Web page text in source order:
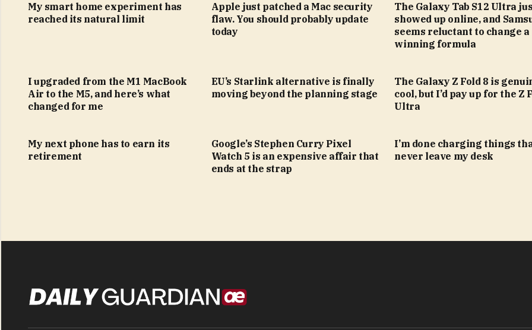
My smart home experiment has
reached its natural limit
Apple just patched a Mac security
flaw. You should probably update
today
The Galaxy Tab S12 Ultra
showed up online, and
seems reluctant to change a
winning formula
I upgraded from the M1 MacBook
Air to the M5, and here’s what
changed for me
EU’s Starlink alternative is finally
moving beyond the planning stage
The Galaxy Z Fold 8 is
cool, but I’d pay up for the Z
Ultra
My next phone has to earn its
retirement
Google’s Stephen Curry Pixel
Watch 5 is an expensive affair that
ends at the strap
I’m done charging things
never leave my desk